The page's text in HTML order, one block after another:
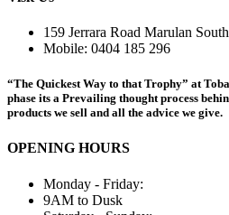
159 Jerrara Road Marulan
Mobile: 0404 185 296
“The Quickest Way to that Trophy” at
phase its a Prevailing thought process
products we sell and all the advice we give.
OPENING HOURS
Monday - Friday:
9AM to Dusk